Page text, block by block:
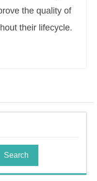
the quality of
their lifecycle.
Search